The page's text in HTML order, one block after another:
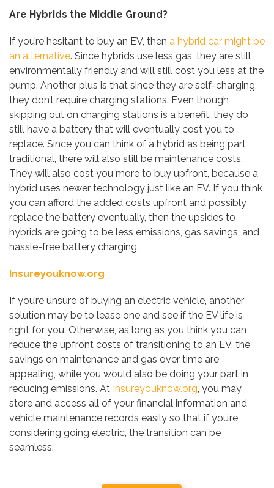
Are Hybrids the Middle Ground?
If you’re hesitant to buy an EV, then a hybrid car might be
an alternative. Since hybrids use less gas, they are still
environmentally friendly and will still cost you less at the
pump. Another plus is that since they are self-charging,
they don’t require charging stations. Even though
skipping out on charging stations is a benefit, they do
still have a battery that will eventually cost you to
replace. Since you can think of a hybrid as being part
traditional, there will also still be maintenance costs.
They will also cost you more to buy upfront, because a
hybrid uses newer technology just like an EV. If you think
you can afford the added costs upfront and possibly
replace the battery eventually, then the upsides to
hybrids are going to be less emissions, gas savings, and
hassle-free battery charging.
Insureyouknow.org
If you’re unsure of buying an electric vehicle, another
solution may be to lease one and see if the EV life is
right for you. Otherwise, as long as you think you can
reduce the upfront costs of transitioning to an EV, the
savings on maintenance and gas over time are
appealing, while you would also be doing your part in
reducing emissions. At Insureyouknow.org , you may
store and access all of your financial information and
vehicle maintenance records easily so that if you’re
considering going electric, the transition can be
seamless.